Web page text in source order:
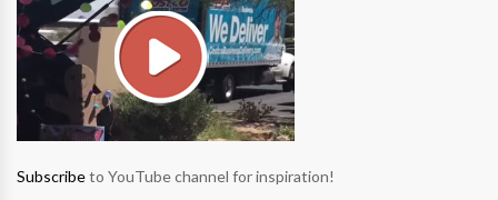
Subscribeto YouTube channel for inspiration!